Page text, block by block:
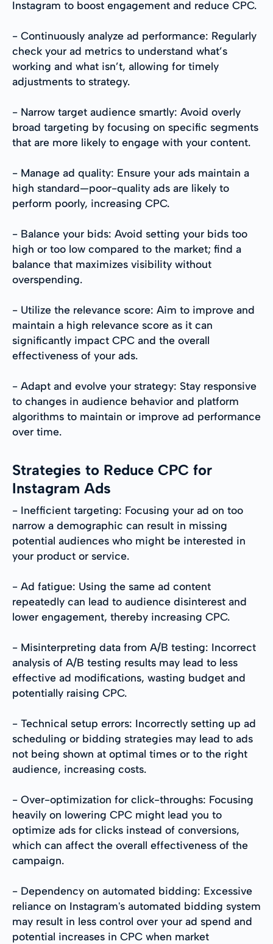
Instagram to boost engagement and reduce CPC.
- Continuously analyze ad performance: Regularly
check your ad metrics to understand what’s
working and what isn’t, allowing for timely
adjustments to strategy.
- Narrow target audience smartly: Avoid overly
broad targeting by focusing on specific segments
that are more likely to engage with your content.
- Manage ad quality: Ensure your ads maintain a
high standard—poor-quality ads are likely to
perform poorly, increasing CPC.
- Balance your bids: Avoid setting your bids too
high or too low compared to the market; find a
balance that maximizes visibility without
overspending.
- Utilize the relevance score: Aim to improve and
maintain a high relevance score as it can
significantly impact CPC and the overall
effectiveness of your ads.
- Adapt and evolve your strategy: Stay responsive
to changes in audience behavior and platform
algorithms to maintain or improve ad performance
over time.
Strategies to Reduce CPC for
Instagram Ads
- Inefficient targeting: Focusing your ad on too
narrow a demographic can result in missing
potential audiences who might be interested in
your product or service.
- Ad fatigue: Using the same ad content
repeatedly can lead to audience disinterest and
lower engagement, thereby increasing CPC.
- Misinterpreting data from A/B testing: Incorrect
analysis of A/B testing results may lead to less
effective ad modifications, wasting budget and
potentially raising CPC.
- Technical setup errors: Incorrectly setting up ad
scheduling or bidding strategies may lead to ads
not being shown at optimal times or to the right
audience, increasing costs.
- Over-optimization for click-throughs: Focusing
heavily on lowering CPC might lead you to
optimize ads for clicks instead of conversions,
which can affect the overall effectiveness of the
campaign.
- Dependency on automated bidding: Excessive
reliance on Instagram's automated bidding system
may result in less control over your ad spend and
potential increases in CPC when market